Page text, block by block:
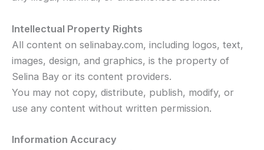
Intellectual Property Rights
All content on selinabay.com, including logos, text,
images, design, and graphics, is the property of
Selina Bay or its content providers.
You may not copy, distribute, publish, modify, or
use any content without written permission.
Information Accuracy